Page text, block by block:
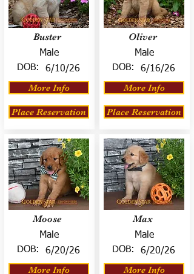
Buster
Male
DOB:
6/10/26
More Info
Place Reservation
Moose
Male
DOB:
6/20/26
More Info
Oliver
Male
DOB:
6/16/26
More Info
Place Reservation
Max
Male
DOB:
6/20/26
More Info